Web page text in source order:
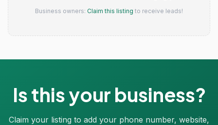
Business owners: Claim this listing to receive leads!
Is this your business?
Claim your listing to add your phone number, website,